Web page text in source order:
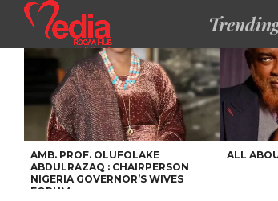
THAN
TINUBU
EX-
OVER
AMB. PROF. OLUFOLAKE
ABDULRAZAQ : CHAIRPERSON
NIGERIA GOVERNOR’S WIVES
FORUM
ALL